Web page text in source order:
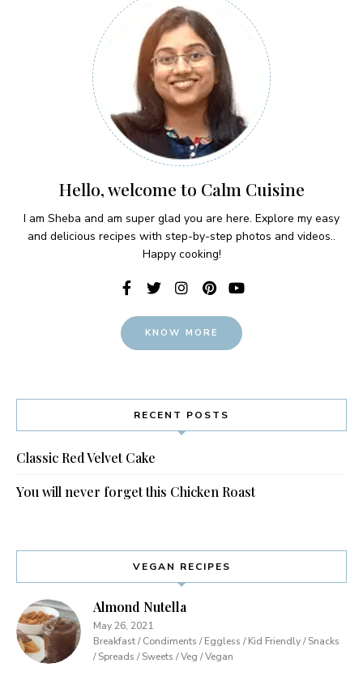
Hello, welcome to Calm Cuisine
I am Sheba and am super glad you are here. Explore my easy
and delicious recipes with step-by-step photos and videos..
Happy cooking!
KNOW MORE
RECENT POSTS
Classic Red Velvet Cake
You will never forget this Chicken Roast
VEGAN RECIPES
Almond Nutella
May 26, 2021
Breakfast / Condiments / Eggless / Kid Friendly / Snacks
/ Spreads / Sweets / Veg / Vegan